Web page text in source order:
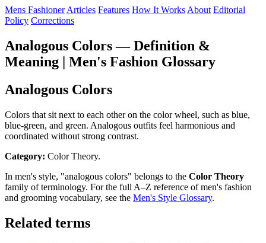
Mens Fashioner Articles Features How It Works About Editorial
Policy Corrections
Analogous Colors — Definition &
Meaning | Men's Fashion Glossary
Analogous Colors
Colors that sit next to each other on the color wheel, such as blue,
blue-green, and green. Analogous outfits feel harmonious and
coordinated without strong contrast.
Category: Color Theory.
In men's style, "analogous colors" belongs to the Color Theory
family of terminology. For the full A–Z reference of men's fashion
and grooming vocabulary, see the Men's Style Glossary.
Related terms